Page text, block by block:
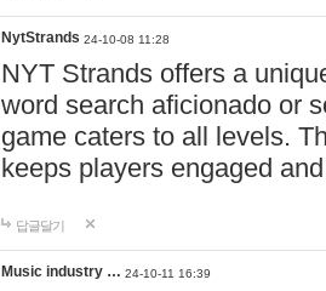
NytStrands 24-10-08 11:28
NYT Strands offers a
word search aficionado or
game caters to all levels.
keeps players engaged
답글달기
Music industry … 24-10-11 16:39